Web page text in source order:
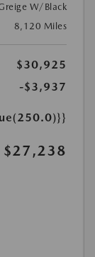
W/Black
8,120 Miles
$30,925
-$3,937
$27,238